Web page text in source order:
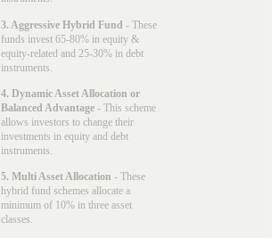
3. Aggressive Hybrid Fund - These
funds invest 65-80% in equity &
equity-related and 25-30% in debt
instruments.
4. Dynamic Asset Allocation or
Balanced Advantage - This scheme
allows investors to change their
investments in equity and debt
instruments.
5. Multi Asset Allocation - These
hybrid fund schemes allocate a
minimum of 10% in three asset
classes.